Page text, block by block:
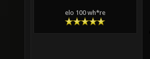
elo 100 wh*re